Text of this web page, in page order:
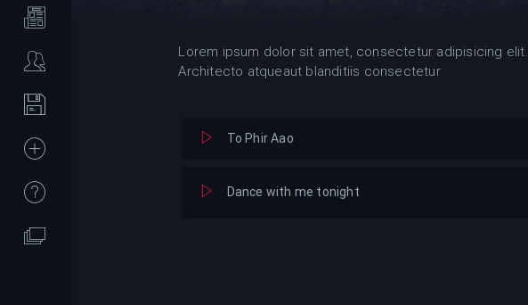
Lorem ipsum dolor sit amet, consectetur adipisicing elit.
Architecto atqueaut blanditiis consectetur
To Phir Aao
Dance with me tonight